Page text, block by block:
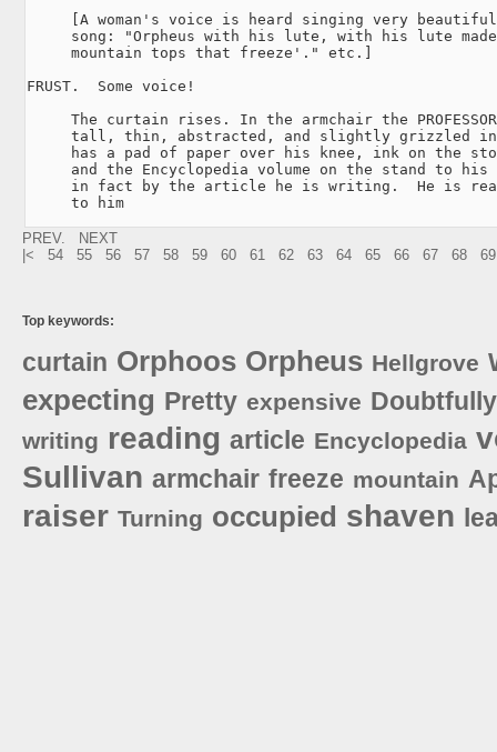
[A woman's voice is heard singing very
song: "Orpheus with his lute, with his lute
     mountain tops that freeze'." etc.]
FRUST.  Some voice!
The curtain rises. In the armchair the
tall, thin, abstracted, and slightly grizzled
has a pad of paper over his knee, ink on the
and the Encyclopedia volume on the stand to his
in fact by the article he is writing.  He is
     to him
PREV.
NEXT
|<
54 55 56 57 58 59 60 61 62 63 64 65 66 67 68 69
Top keywords:
curtain Orphoos Orpheus Hellgrove
expecting Pretty expensive Doubtfully
writing reading article Encyclopedia
Sullivan armchair freeze mountain
raiser Turning occupied shaven